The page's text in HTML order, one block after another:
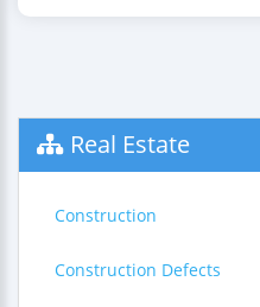
Real Estate
Construction
Construction Defects